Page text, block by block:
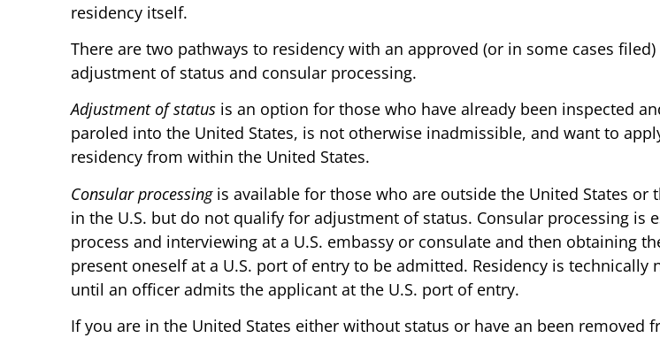
residency itself.
There are two pathways to residency with an approved (or in some cases filed)
adjustment of status and consular processing.
Adjustment of status is an option for those who have already been inspected
paroled into the United States, is not otherwise inadmissible, and want to
residency from within the United States.
Consular processingis available for those who are outside the United States or
in the U.S. but do not qualify for adjustment of status. Consular processing is
process and interviewing at a U.S. embassy or consulate and then obtaining
present oneself at a U.S. port of entry to be admitted. Residency is technically
until an officer admits the applicant at the U.S. port of entry.
If you are in the United States either without status or have an been removed